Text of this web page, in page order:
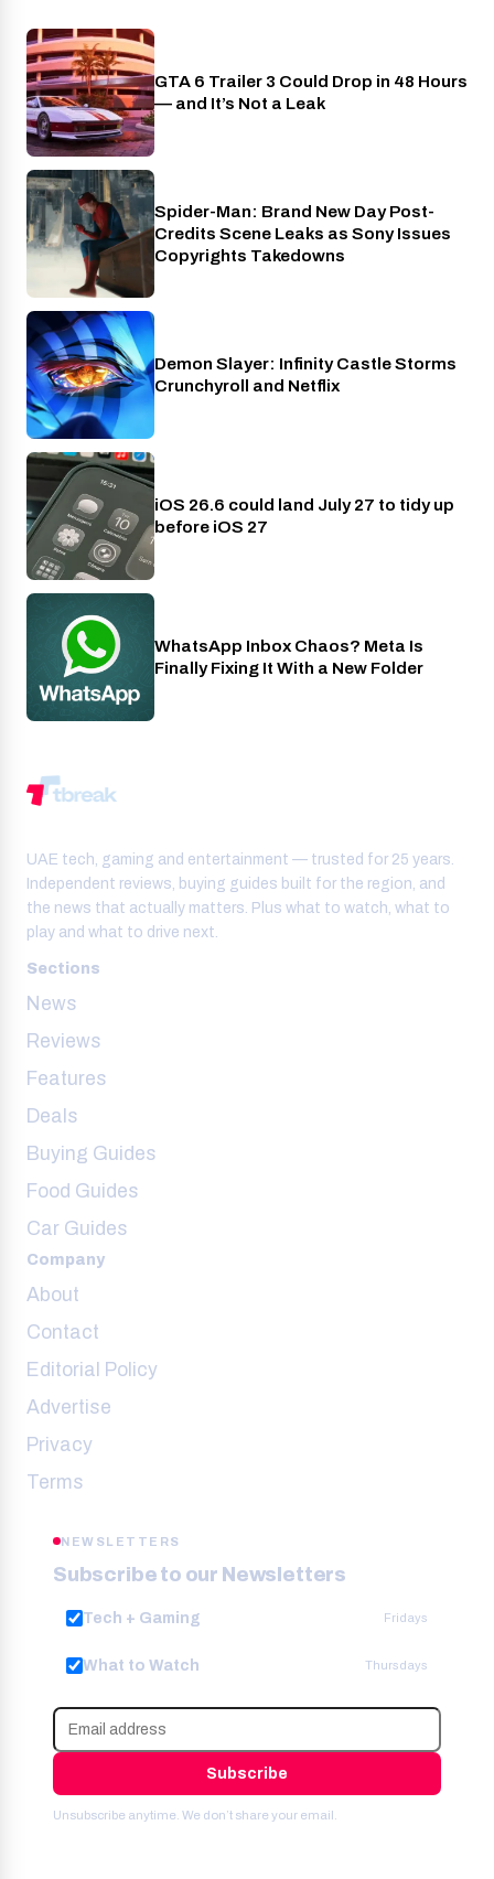
PlayStation
GTA 6 Trailer 3 Could Drop in 48 Hours
— and It’s Not a Leak
Cinema
Spider-Man: Brand New Day Post-
Credits Scene Leaks as Sony Issues
Copyrights Takedowns
Crunchyroll
Demon Slayer: Infinity Castle Storms
Crunchyroll and Netflix
Phones
iOS 26.6 could land July 27 to tidy up
before iOS 27
Apps
WhatsApp Inbox Chaos? Meta Is
Finally Fixing It With a New Folder
UAE tech, gaming and entertainment — trusted for 25 years.
Independent reviews, buying guides built for the region, and
the news that actually matters. Plus what to watch, what to
play and what to drive next.
Sections
News
Reviews
Features
Deals
Buying Guides
Food Guides
Car Guides
Company
About
Contact
Editorial Policy
Advertise
Privacy
Terms
NEWSLETTERS
Subscribe to our Newsletters
Tech + Gaming Fridays
What to Watch Thursdays
Subscribe
Unsubscribe anytime. We don’t share your email.